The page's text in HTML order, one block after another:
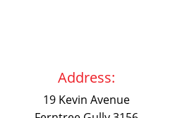
Address:
19 Kevin Avenue